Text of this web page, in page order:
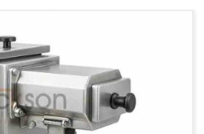
Industrial